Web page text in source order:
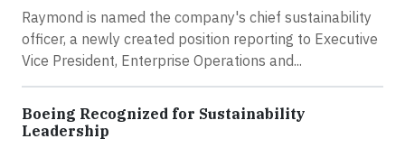
Raymond is named the company's chief sustainability
officer, a newly created position reporting to Executive
Vice President, Enterprise Operations and...
Boeing Recognized for Sustainability
Leadership